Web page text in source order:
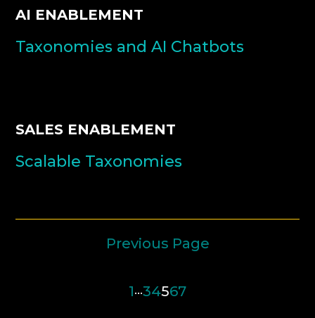
AI ENABLEMENT
Taxonomies and AI Chatbots
SALES ENABLEMENT
Scalable Taxonomies
Previous Page
1…34567